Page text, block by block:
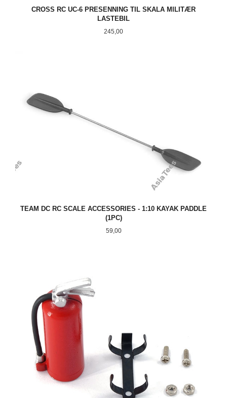
CROSS RC UC-6 PRESENNING TIL SKALA MILITÆR
LASTEBIL
Pris
245,00
TEAM DC RC SCALE ACCESSORIES - 1:10 KAYAK PADDLE
(1PC)
Pris
59,00